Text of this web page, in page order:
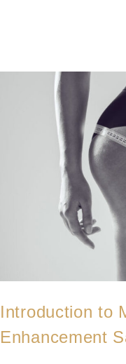
Introduction to
Enhancement